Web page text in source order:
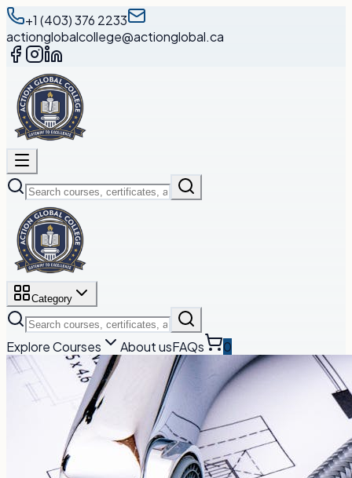
+1 (403) 376 2233
actionglobalcollege@actionglobal.ca
Category
Explore Courses About usFAQs 0